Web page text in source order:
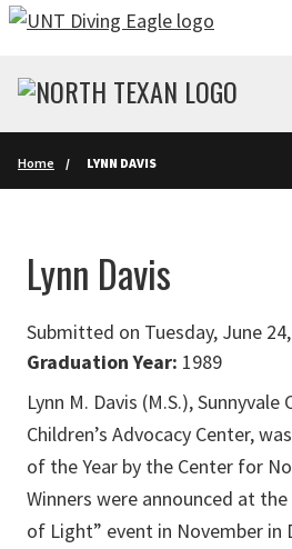
Skip to main content
Home LYNN DAVIS
Lynn Davis
Submitted on Tuesday, June
Graduation Year: 1989
Lynn M. Davis (M.S.), Sunnyvale
Children’s Advocacy Center,
of the Year by the Center for
Winners were announced at
of Light” event in November in